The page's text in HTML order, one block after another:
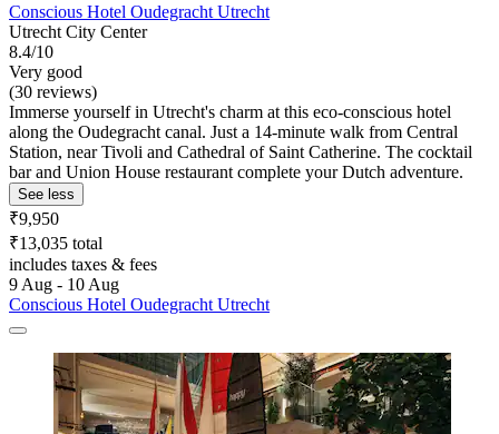
Conscious Hotel Oudegracht Utrecht
Utrecht City Center
8.4/10
Very good
(30 reviews)
Immerse yourself in Utrecht's charm at this eco-conscious hotel
along the Oudegracht canal. Just a 14-minute walk from Central
Station, near Tivoli and Cathedral of Saint Catherine. The cocktail
bar and Union House restaurant complete your Dutch adventure.
See less
₹9,950
₹13,035 total
includes taxes & fees
9 Aug - 10 Aug
Conscious Hotel Oudegracht Utrecht